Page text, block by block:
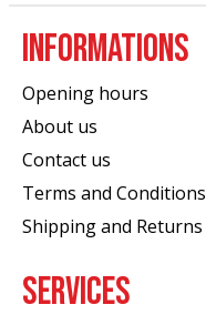
INFORMATIONS
Opening hours
About us
Contact us
Terms and Conditions
Shipping and Returns
SERVICES